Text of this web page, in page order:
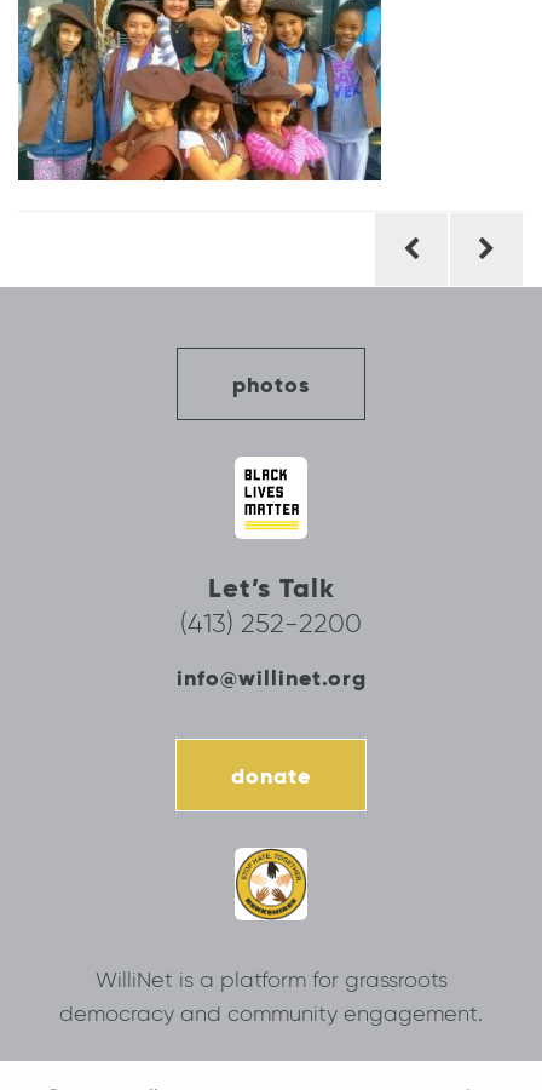
photos
Let’s Talk
(413) 252-2200
info@willinet.org
donate
WilliNet is a platform for grassroots
democracy and community engagement.